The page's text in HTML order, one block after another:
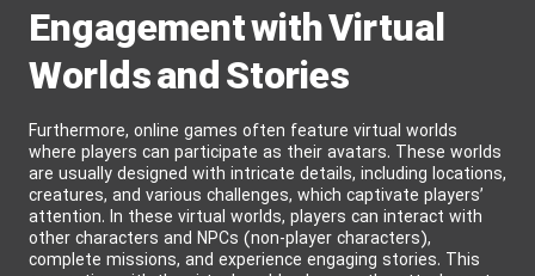
Engagement with Virtual
Worlds and Stories
Furthermore, online games often feature virtual worlds
where players can participate as their avatars. These worlds
are usually designed with intricate details, including locations,
creatures, and various challenges, which captivate players’
attention. In these virtual worlds, players can interact with
other characters and NPCs (non-player characters),
complete missions, and experience engaging stories. This